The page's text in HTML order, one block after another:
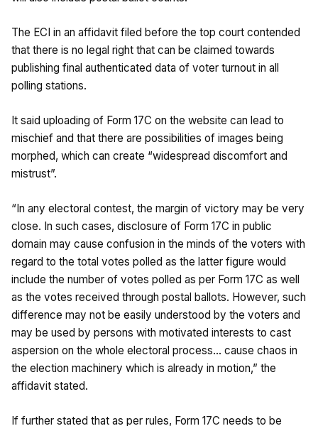
The ECI in an affidavit filed before the top court contended
that there is no legal right that can be claimed towards
publishing final authenticated data of voter turnout in all
polling stations.
It said uploading of Form 17C on the website can lead to
mischief and that there are possibilities of images being
morphed, which can create “widespread discomfort and
mistrust”.
“In any electoral contest, the margin of victory may be very
close. In such cases, disclosure of Form 17C in public
domain may cause confusion in the minds of the voters with
regard to the total votes polled as the latter figure would
include the number of votes polled as per Form 17C as well
as the votes received through postal ballots. However, such
difference may not be easily understood by the voters and
may be used by persons with motivated interests to cast
aspersion on the whole electoral process… cause chaos in
the election machinery which is already in motion,” the
affidavit stated.
If further stated that as per rules, Form 17C needs to be